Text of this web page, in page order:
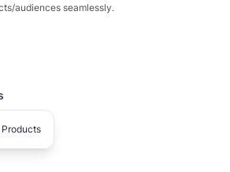
audiences seamlessly.
Products